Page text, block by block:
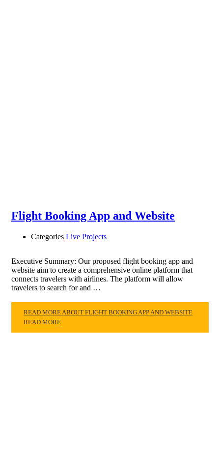
Flight Booking App and Website
Categories Live Projects
Executive Summary: Our proposed flight booking app and
website aim to create a comprehensive online platform that
connects travelers with airlines. The platform will allow
travelers to search for and …
READ MORE ABOUT FLIGHT BOOKING APP AND WEBSITE
READ MORE